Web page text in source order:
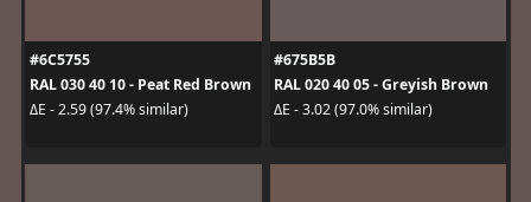
#6C5755
RAL 030 40 10 - Peat Red Brown
ΔE - 2.59 (97.4% similar)
#675B5B
RAL 020 40 05 - Greyish Brown
ΔE - 3.02 (97.0% similar)